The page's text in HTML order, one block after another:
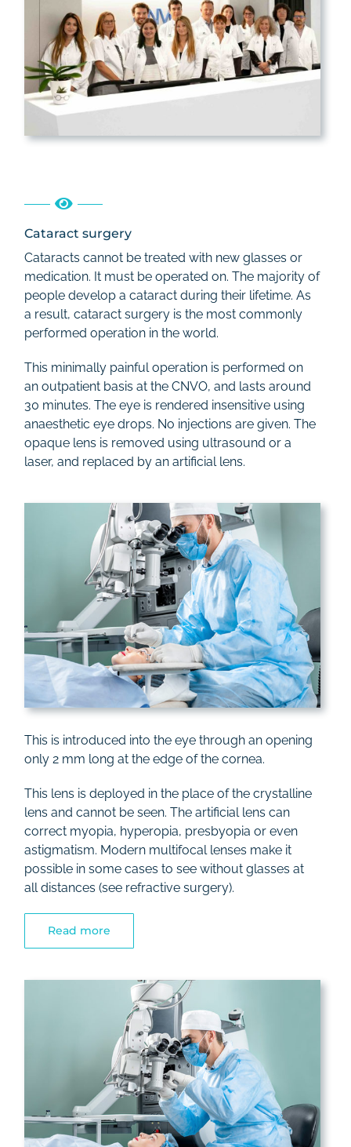
Cataract surgery
Cataracts cannot be treated with new glasses or
medication. It must be operated on. The majority of
people develop a cataract during their lifetime. As
a result, cataract surgery is the most commonly
performed operation in the world.
This minimally painful operation is performed on
an outpatient basis at the CNVO, and lasts around
30 minutes. The eye is rendered insensitive using
anaesthetic eye drops. No injections are given. The
opaque lens is removed using ultrasound or a
laser, and replaced by an artificial lens.
This is introduced into the eye through an opening
only 2 mm long at the edge of the cornea.
This lens is deployed in the place of the crystalline
lens and cannot be seen. The artificial lens can
correct myopia, hyperopia, presbyopia or even
astigmatism. Modern multifocal lenses make it
possible in some cases to see without glasses at
all distances (see refractive surgery).
Read more